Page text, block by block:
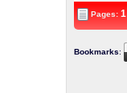
Pages:1
Bookmarks: